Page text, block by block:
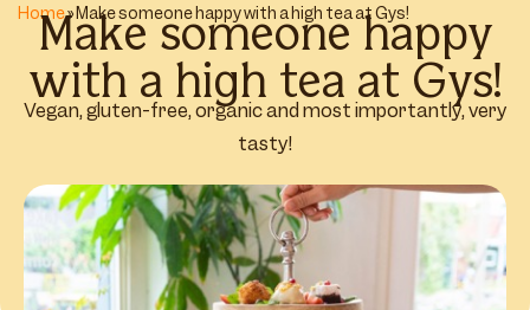
Home»Make someone happy with a high tea at Gys!
Make someone happy
with a high tea at Gys!
Vegan, gluten-free, organic and most importantly, very
tasty!